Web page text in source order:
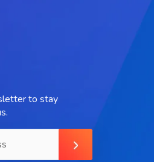
to stay